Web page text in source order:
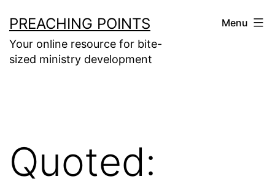
to
content
PREACHING POINTS
Your online resource for bite-
sized ministry development
Menu
Quoted: